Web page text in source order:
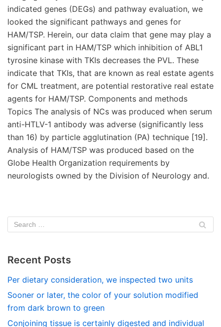
indicated genes (DEGs) and pathway evaluation, we
looked the significant pathways and genes for
HAM/TSP. Herein, our data claim that gene may play a
significant part in HAM/TSP which inhibition of ABL1
tyrosine kinase with TKIs decreases the PVL. These
indicate that TKIs, that are known as real estate agents
for CML treatment, are potential restorative real estate
agents for HAM/TSP. Components and methods
Topics The analysis of NCs was produced when serum
anti-HTLV-1 antibody was adverse (significantly less
than 16) by particle agglutination (PA) technique [19].
Analysis of HAM/TSP was produced based on the
Globe Health Organization requirements by
neurologists owned by the Division of Neurology and.
Recent Posts
Per dietary consideration, we inspected two units
Sooner or later, the color of your solution modified
from dark brown to green
Conjoining tissue is certainly digested and individual